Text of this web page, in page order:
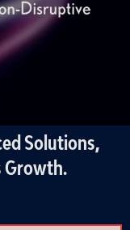
Solutions,
Growth.